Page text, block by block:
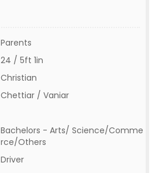
Parents
24 / 5ft 1in
Christian
Chettiar / Vaniar
Bachelors - Arts/ Science/Comme
rce/Others
Driver